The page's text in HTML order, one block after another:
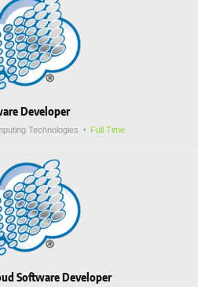
Developer
Technologies Full Time
Software Developer